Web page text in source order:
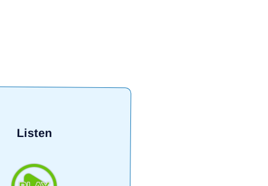
Listen